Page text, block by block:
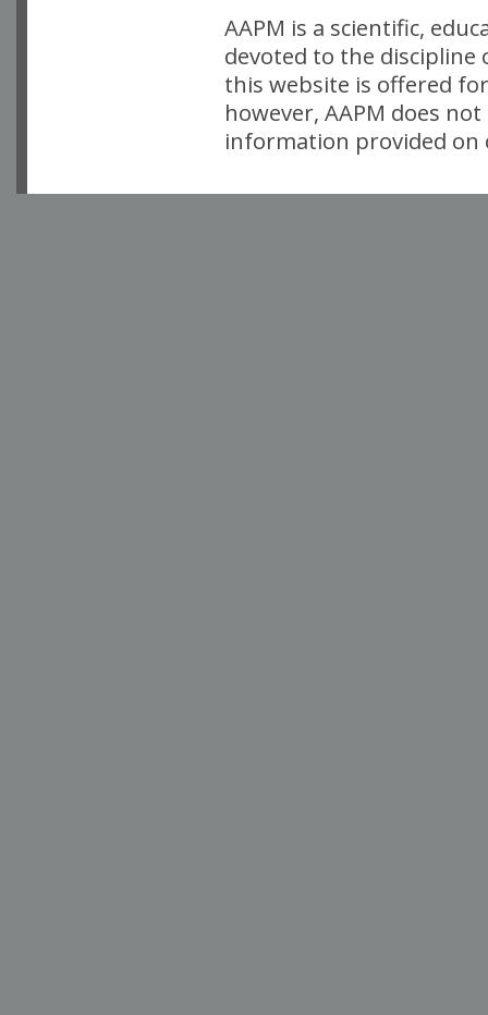
AAPM is a scientific,
devoted to the
this website is offered
however, AAPM does
information provided on